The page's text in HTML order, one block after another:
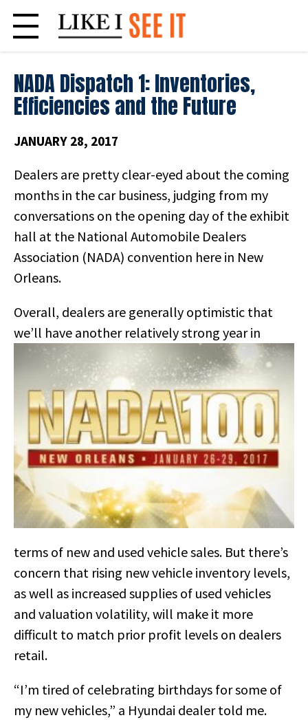
content
NADA Dispatch 1: Inventories,
Efficiencies and the Future
JANUARY 28, 2017
Dealers are pretty clear-eyed about the coming
months in the car business, judging from my
conversations on the opening day of the exhibit
hall at the National Automobile Dealers
Association (NADA) convention here in New
Orleans.
Overall, dealers are generally optimistic that
we’ll have another relativelystrong year in
terms of new and used vehicle sales. But there’s
concern that rising new vehicle inventory levels,
as well as increased supplies of used vehicles
and valuation volatility, will make it more
difficult to match prior profit levels on dealers
retail.
“I’m tired of celebrating birthdays for some of
my new vehicles,” a Hyundai dealer told me.